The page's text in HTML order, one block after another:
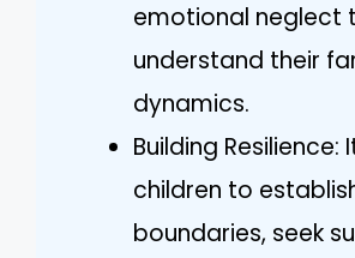
emotional neglect
understand their
dynamics.
Building Resilience:
children to
boundaries, seek